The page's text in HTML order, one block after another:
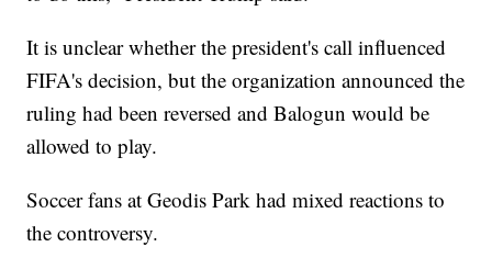
It is unclear whether the president's call influenced
FIFA's decision, but the organization announced the
ruling had been reversed and Balogun would be
allowed to play.
Soccer fans at Geodis Park had mixed reactions to
the controversy.